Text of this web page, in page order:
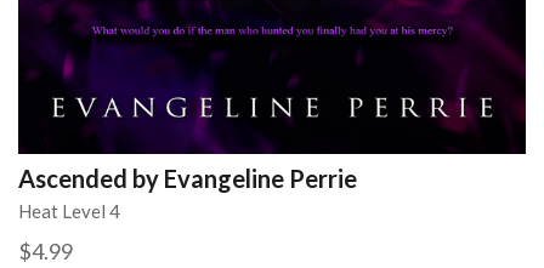
Ascended by Evangeline Perrie
Heat Level 4
$4.99